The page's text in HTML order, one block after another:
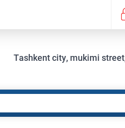
Tashkent city, mukimi